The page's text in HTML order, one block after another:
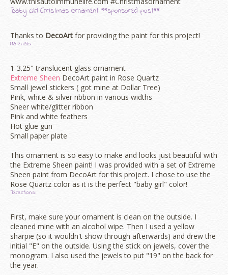
Baby Girl Christmas Ornament **sponsored post**
Thanks to DecoArt for providing the paint for this project!
Materials:
1-3.25" translucent glass ornament
Extreme Sheen DecoArt paint in Rose Quartz
Small jewel stickers ( got mine at Dollar Tree)
Pink, white & silver ribbon in various widths
Sheer white/glitter ribbon
Pink and white feathers
Hot glue gun
Small paper plate
This ornament is so easy to make and looks just beautiful with
the Extreme Sheen paint! I was provided with a set of Extreme
Sheen paint from DecoArt for this project. I chose to use the
Rose Quartz color as it is the perfect "baby girl" color!
Directions:
First, make sure your ornament is clean on the outside. I
cleaned mine with an alcohol wipe. Then I used a yellow
sharpie (so it wouldn't show through afterwards) and drew the
initial "E" on the outside. Using the stick on jewels, cover the
monogram. I also used the jewels to put "19" on the back for
the year.